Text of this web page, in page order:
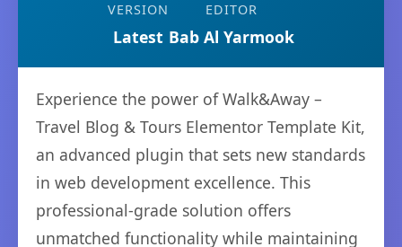
VERSION
Latest
EDITOR
Bab Al Yarmook
Experience the power of Walk&Away –
Travel Blog & Tours Elementor Template Kit,
an advanced plugin that sets new standards
in web development excellence. This
professional-grade solution offers
unmatched functionality while maintaining